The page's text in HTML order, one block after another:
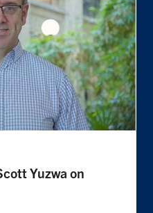
Yuzwa on